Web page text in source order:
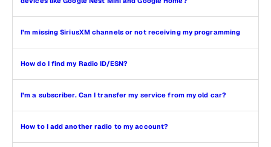
I’m missing SiriusXM channels or not receiving my programming
How do I find my Radio ID/ESN?
I’m a subscriber. Can I transfer my service from my old car?
How to I add another radio to my account?